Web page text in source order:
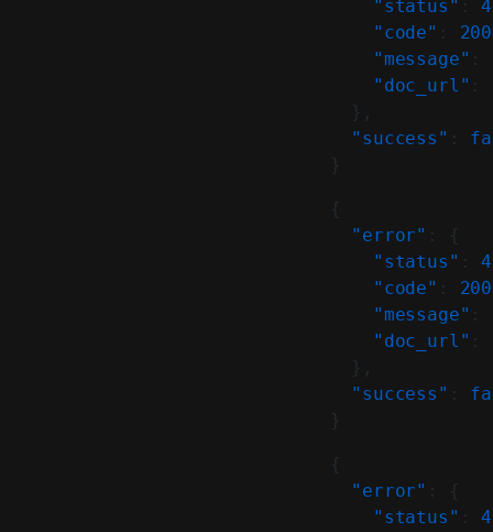
    "status"
:
    "code"
:
    "message"
:
    "doc_url"
:
  },
  "success"
:
}
{
  "error"
: {
    "status"
:
    "code"
:
    "message"
:
    "doc_url"
:
  },
  "success"
:
}
{
  "error"
: {
    "status"
: